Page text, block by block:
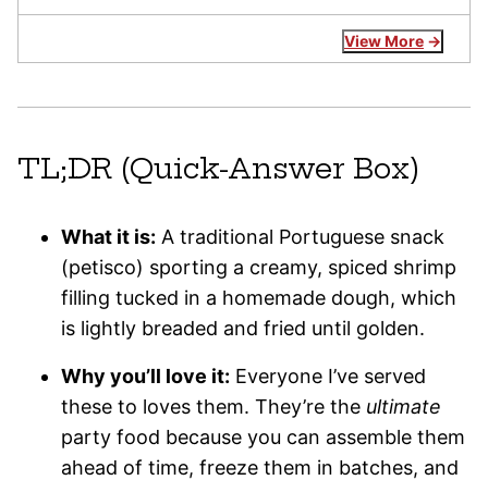
View More
TL;DR (Quick-Answer Box)
What it is: A traditional Portuguese snack
(petisco) sporting a creamy, spiced shrimp
filling tucked in a homemade dough, which
is lightly breaded and fried until golden.
Why you’ll love it: Everyone I’ve served
these to loves them. They’re the ultimate
party food because you can assemble them
ahead of time, freeze them in batches, and